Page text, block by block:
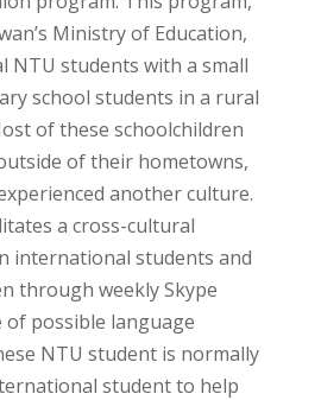
Ministry of Education,
NTU students with a small
school students in a rural
of these schoolchildren
of their hometowns,
another culture.
a cross-cultural
international students and
through weekly Skype
of possible language
NTU student is normally
student to help